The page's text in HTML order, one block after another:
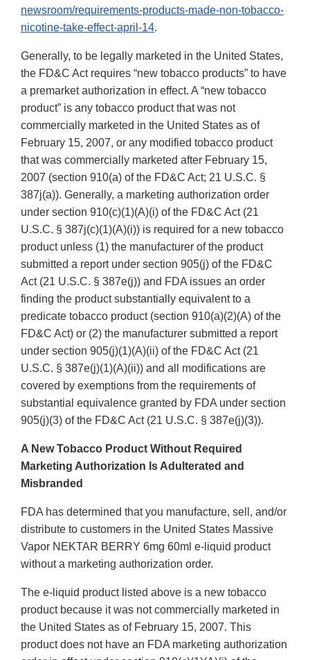
newsroom/requirements-products-made-non-tobacco-
nicotine-take-effect-april-14.
Generally, to be legally marketed in the United States,
the FD&C Act requires “new tobacco products” to have
a premarket authorization in effect. A “new tobacco
product” is any tobacco product that was not
commercially marketed in the United States as of
February 15, 2007, or any modified tobacco product
that was commercially marketed after February 15,
2007 (section 910(a) of the FD&C Act; 21 U.S.C. §
387j(a)). Generally, a marketing authorization order
under section 910(c)(1)(A)(i) of the FD&C Act (21
U.S.C. § 387j(c)(1)(A)(i)) is required for a new tobacco
product unless (1) the manufacturer of the product
submitted a report under section 905(j) of the FD&C
Act (21 U.S.C. § 387e(j)) and FDA issues an order
finding the product substantially equivalent to a
predicate tobacco product (section 910(a)(2)(A) of the
FD&C Act) or (2) the manufacturer submitted a report
under section 905(j)(1)(A)(ii) of the FD&C Act (21
U.S.C. § 387e(j)(1)(A)(ii)) and all modifications are
covered by exemptions from the requirements of
substantial equivalence granted by FDA under section
905(j)(3) of the FD&C Act (21 U.S.C. § 387e(j)(3)).
A New Tobacco Product Without Required
Marketing Authorization Is Adulterated and
Misbranded
FDA has determined that you manufacture, sell, and/or
distribute to customers in the United States Massive
Vapor NEKTAR BERRY 6mg 60ml e-liquid product
without a marketing authorization order.
The e-liquid product listed above is a new tobacco
product because it was not commercially marketed in
the United States as of February 15, 2007. This
product does not have an FDA marketing authorization